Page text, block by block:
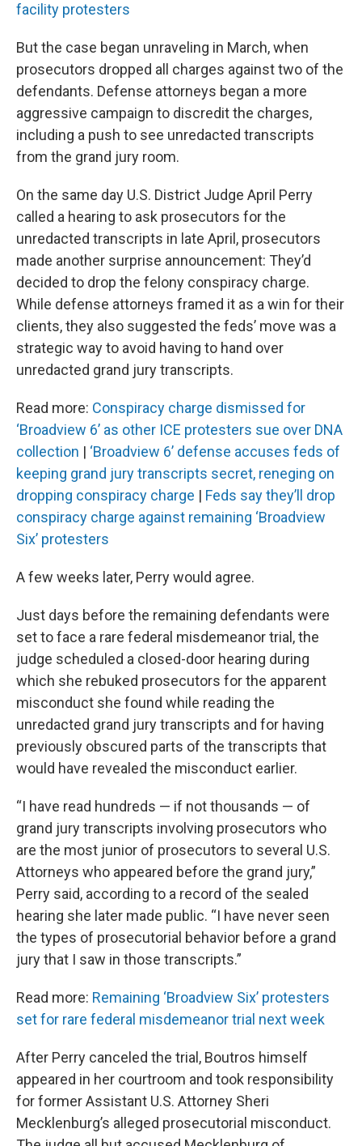
facility protesters
But the case began unraveling in March, when
prosecutors dropped all charges against two of the
defendants. Defense attorneys began a more
aggressive campaign to discredit the charges,
including a push to see unredacted transcripts
from the grand jury room.
On the same day U.S. District Judge April Perry
called a hearing to ask prosecutors for the
unredacted transcripts in late April, prosecutors
made another surprise announcement: They’d
decided to drop the felony conspiracy charge.
While defense attorneys framed it as a win for their
clients, they also suggested the feds’ move was a
strategic way to avoid having to hand over
unredacted grand jury transcripts.
Read more: Conspiracy charge dismissed for
‘Broadview 6’ as other ICE protesters sue over DNA
collection | ‘Broadview 6’ defense accuses feds of
keeping grand jury transcripts secret, reneging on
dropping conspiracy charge | Feds say they’ll drop
conspiracy charge against remaining ‘Broadview
Six’ protesters
A few weeks later, Perry would agree.
Just days before the remaining defendants were
set to face a rare federal misdemeanor trial, the
judge scheduled a closed-door hearing during
which she rebuked prosecutors for the apparent
misconduct she found while reading the
unredacted grand jury transcripts and for having
previously obscured parts of the transcripts that
would have revealed the misconduct earlier.
“I have read hundreds — if not thousands — of
grand jury transcripts involving prosecutors who
are the most junior of prosecutors to several U.S.
Attorneys who appeared before the grand jury,”
Perry said, according to a record of the sealed
hearing she later made public. “I have never seen
the types of prosecutorial behavior before a grand
jury that I saw in those transcripts.”
Read more: Remaining ‘Broadview Six’ protesters
set for rare federal misdemeanor trial next week
After Perry canceled the trial, Boutros himself
appeared in her courtroom and took responsibility
for former Assistant U.S. Attorney Sheri
Mecklenburg’s alleged prosecutorial misconduct.